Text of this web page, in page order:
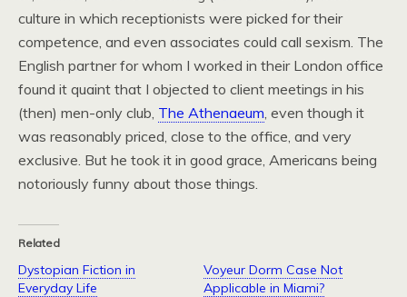
culture in which receptionists were picked for their
competence, and even associates could call sexism. The
English partner for whom I worked in their London office
found it quaint that I objected to client meetings in his
(then) men-only club, The Athenaeum, even though it
was reasonably priced, close to the office, and very
exclusive. But he took it in good grace, Americans being
notoriously funny about those things.
Related
Dystopian Fiction in
Everyday Life
Voyeur Dorm Case Not
Applicable in Miami?